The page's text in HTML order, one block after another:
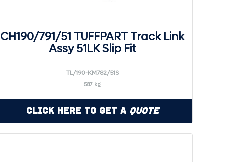
CH190/791/51 TUFFPART Track Link
Assy 51LK Slip Fit
TL/190-KM782/51S
587 kg
Click Here to Get a Quote